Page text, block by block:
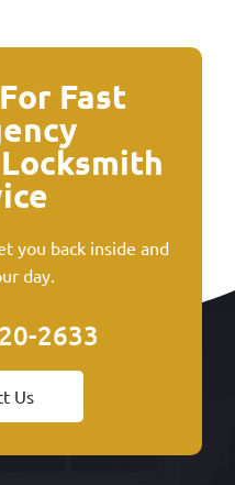
Fast
you back inside and
day.
2633
Us